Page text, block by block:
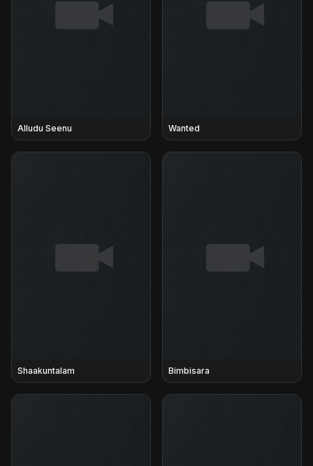
Alludu Seenu Wanted
Shaakuntalam Bimbisara